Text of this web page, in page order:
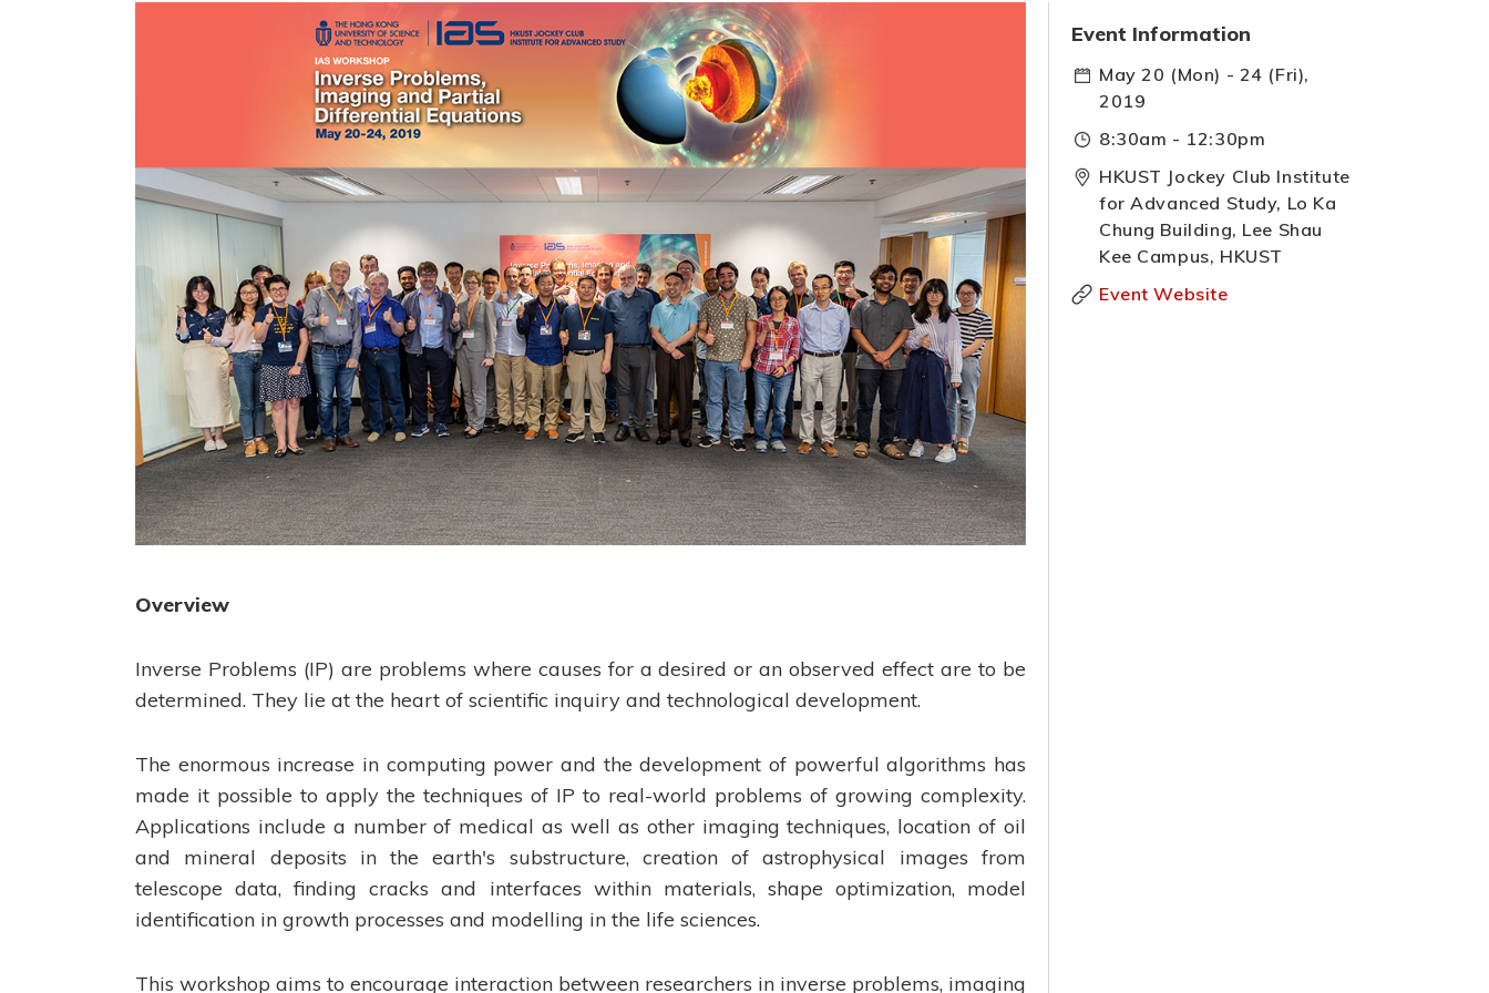
Overview
Inverse Problems (IP) are problems where causes for a desired or an observed effect are to be
determined. They lie at the heart of scientific inquiry and technological development.
The enormous increase in computing power and the development of powerful algorithms has
made it possible to apply the techniques of IP to real-world problems of growing complexity.
Applications include a number of medical as well as other imaging techniques, location of oil
and mineral deposits in the earth's substructure, creation of astrophysical images from
telescope data, finding cracks and interfaces within materials, shape optimization, model
identification in growth processes and modelling in the life sciences.
This workshop aims to encourage interaction between researchers in inverse problems, imaging
Event Information
May 20 (Mon) - 24 (Fri),
2019
8:30am - 12:30pm
HKUST Jockey Club Institute
for Advanced Study, Lo Ka
Chung Building, Lee Shau
Kee Campus, HKUST
Event Website